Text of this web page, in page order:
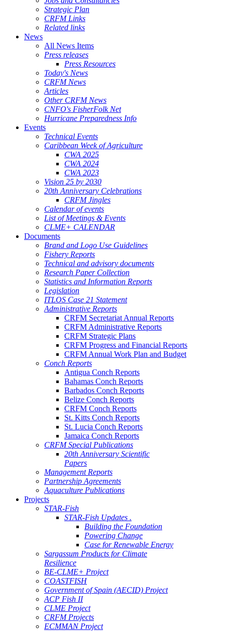
Strategic Plan
CRFM Links
Related links
News
All News Items
Press releases
Press Resources
Today's News
CRFM News
Articles
Other CRFM News
CNFO's FisherFolk Net
Hurricane Preparedness Info
Events
Technical Events
Caribbean Week of Agriculture
CWA 2025
CWA 2024
CWA 2023
Vision 25 by 2030
20th Anniversary Celebrations
CRFM Jingles
Calendar of events
List of Meetings & Events
CLME+ CALENDAR
Documents
Brand and Logo Use Guidelines
Fishery Reports
Technical and advisory documents
Research Paper Collection
Statistics and Information Reports
Legislation
ITLOS Case 21 Statement
Administrative Reports
CRFM Secretariat Annual Reports
CRFM Administrative Reports
CRFM Strategic Plans
CRFM Progress and Financial Reports
CRFM Annual Work Plan and Budget
Conch Reports
Antigua Conch Reports
Bahamas Conch Reports
Barbados Conch Reports
Belize Conch Reports
CRFM Conch Reports
St. Kitts Conch Reports
St. Lucia Conch Reports
Jamaica Conch Reports
CRFM Special Publications
20th Anniversary Scientific
Papers
Management Reports
Partnership Agreements
Aquaculture Publications
Projects
STAR-Fish
STAR-Fish Updates .
Building the Foundation
Powering Change
Case for Renewable Energy
Sargassum Products for Climate
Resilience
BE-CLME+ Project
COASTFISH
Government of Spain (AECID) Project
ACP Fish II
CLME Project
CRFM Projects
ECMMAN Project